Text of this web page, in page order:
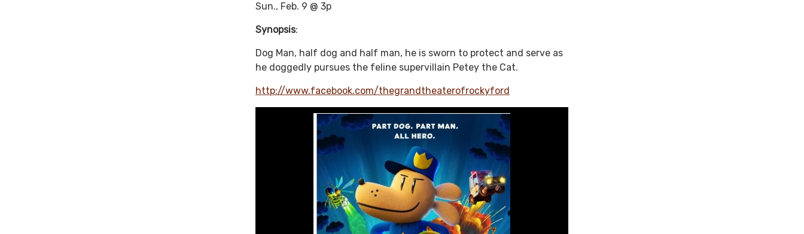
Sun., Feb. 9 @ 3p
Synopsis:
Dog Man, half dog and half man, he is sworn to protect and serve as
he doggedly pursues the feline supervillain Petey the Cat.
http://www.facebook.com/thegrandtheaterofrockyford